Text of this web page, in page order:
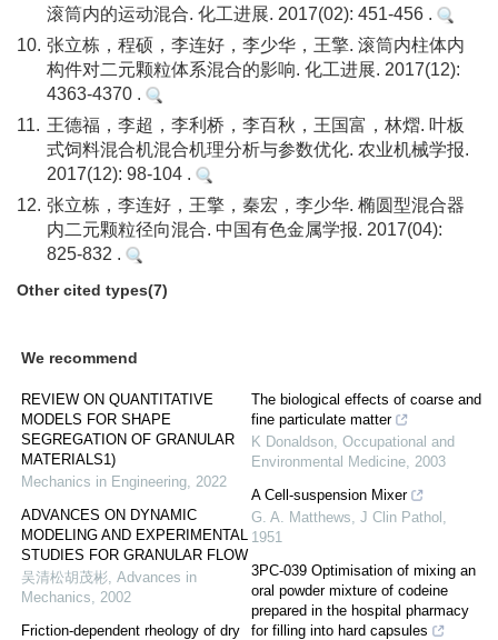
滚筒内的运动混合. 化工进展. 2017(02): 451-456 .
10. 张立栋，程硕，李连好，李少华，王擎. 滚筒内柱体内
构件对二元颗粒体系混合的影响. 化工进展. 2017(12):
4363-4370 .
11. 王德福，李超，李利桥，李百秋，王国富，林熠. 叶板
式饲料混合机混合机理分析与参数优化. 农业机械学报.
2017(12): 98-104 .
12. 张立栋，李连好，王擎，秦宏，李少华. 椭圆型混合器
内二元颗粒径向混合. 中国有色金属学报. 2017(04):
825-832 .
Other cited types(7)
We recommend
REVIEW ON QUANTITATIVE
MODELS FOR SHAPE
SEGREGATION OF GRANULAR
MATERIALS1)
Mechanics in Engineering, 2022
ADVANCES ON DYNAMIC
MODELING AND EXPERIMENTAL
STUDIES FOR GRANULAR FLOW
吴清松胡茂彬, Advances in
Mechanics, 2002
Friction-dependent rheology of dry
The biological effects of coarse and
fine particulate matter
K Donaldson, Occupational and
Environmental Medicine, 2003
A Cell-suspension Mixer
G. A. Matthews, J Clin Pathol ,
1951
3PC-039 Optimisation of mixing an
oral powder mixture of codeine
prepared in the hospital pharmacy
for filling into hard capsules